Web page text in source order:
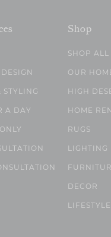
STYLING
A DAY
Shop
SHOP ALL
OUR
HIGH
HOME
RUGS
LIGHTING
DECOR
LIFESTYLE